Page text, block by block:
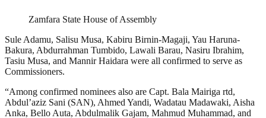
Zamfara State House of Assembly
Sule Adamu, Salisu Musa, Kabiru Birnin-Magaji, Yau Haruna-
Bakura, Abdurrahman Tumbido, Lawali Barau, Nasiru Ibrahim,
Tasiu Musa, and Mannir Haidara were all confirmed to serve as
Commissioners.
“Among confirmed nominees also are Capt. Bala Mairiga rtd,
Abdul’aziz Sani (SAN), Ahmed Yandi, Wadatau Madawaki, Aisha
Anka, Bello Auta, Abdulmalik Gajam, Mahmud Muhammad, and